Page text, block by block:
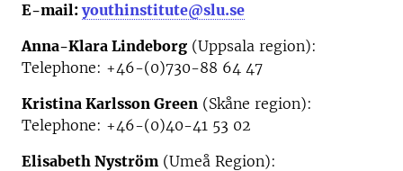
E-mail:youthinstitute@slu.se
Anna-Klara Lindeborg (Uppsala region):
Telephone: +46-(0)730-88 64 47
Kristina Karlsson Green (Skåne region):
Telephone: +46-(0)40-41 53 02
Elisabeth Nyström (Umeå Region):